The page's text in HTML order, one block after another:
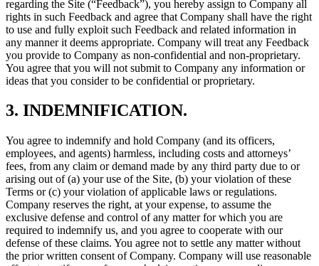
regarding the Site (“Feedback”), you hereby assign to Company all
rights in such Feedback and agree that Company shall have the right
to use and fully exploit such Feedback and related information in
any manner it deems appropriate. Company will treat any Feedback
you provide to Company as non-confidential and non-proprietary.
You agree that you will not submit to Company any information or
ideas that you consider to be confidential or proprietary.
3. INDEMNIFICATION.
You agree to indemnify and hold Company (and its officers,
employees, and agents) harmless, including costs and attorneys’
fees, from any claim or demand made by any third party due to or
arising out of (a) your use of the Site, (b) your violation of these
Terms or (c) your violation of applicable laws or regulations.
Company reserves the right, at your expense, to assume the
exclusive defense and control of any matter for which you are
required to indemnify us, and you agree to cooperate with our
defense of these claims. You agree not to settle any matter without
the prior written consent of Company. Company will use reasonable